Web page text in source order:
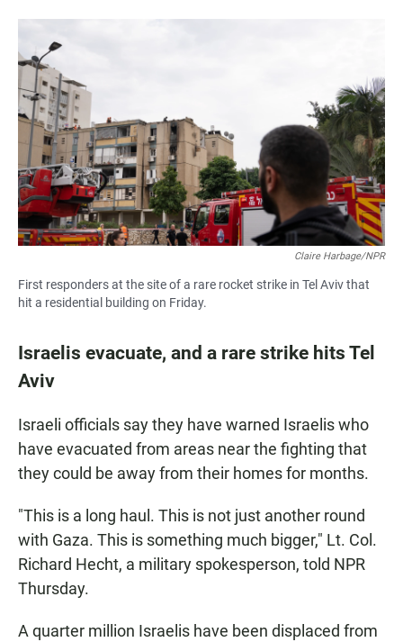
Claire Harbage/NPR
First responders at the site of a rare rocket strike in Tel Aviv that
hit a residential building on Friday.
Israelis evacuate, and a rare strike hits Tel
Aviv
Israeli officials say they have warned Israelis who
have evacuated from areas near the fighting that
they could be away from their homes for months.
"This is a long haul. This is not just another round
with Gaza. This is something much bigger," Lt. Col.
Richard Hecht, a military spokesperson, told NPR
Thursday.
A quarter million Israelis have been displaced from